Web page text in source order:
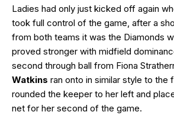
Ladies had only just kicked off again
took full control of the game, after a
from both teams it was the Diamonds
proved stronger with midfield
second through ball from Fiona
Watkins ran onto in similar style to the
rounded the keeper to her left and
net for her second of the game.